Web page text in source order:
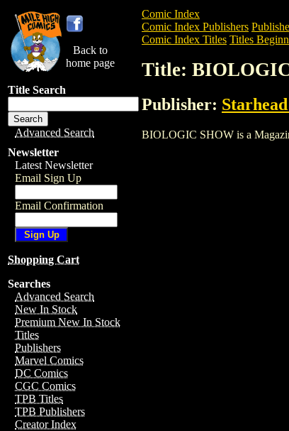
Back to
home page
Title Search
Advanced Search
Newsletter
Latest Newsletter
Email Sign Up
Email Confirmation
Shopping Cart
Searches
Advanced Search
New In Stock
Premium New In Stock
Titles
Publishers
Marvel Comics
DC Comics
CGC Comics
TPB Titles
TPB Publishers
Creator Index
Comic Index
Comic Index Publishers
Comic Index Titles Titles
Title:
Publisher:
BIOLOGIC SHOW is a